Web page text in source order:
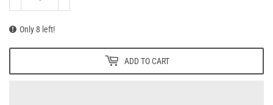
Only 8 left!
ADD TO CART